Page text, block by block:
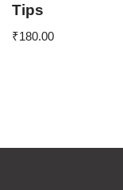
Tips
₹180.00